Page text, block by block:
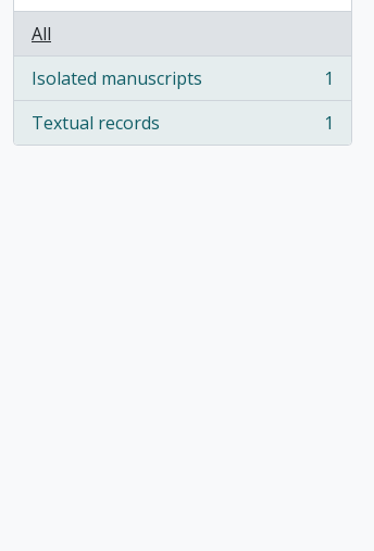
All
Isolated manuscripts
, 1 results
1
Textual records
, 1 results 1